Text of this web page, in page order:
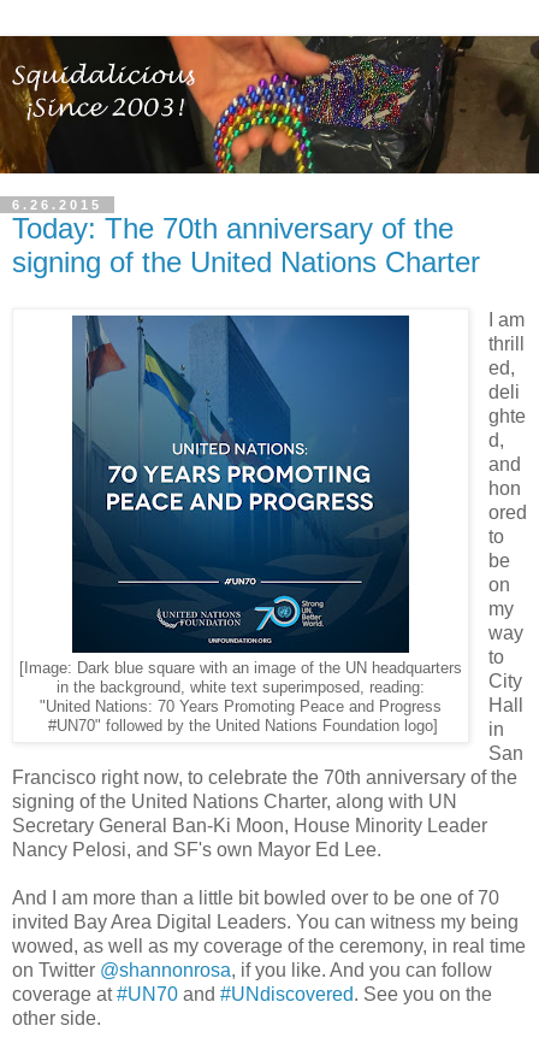
6.26.2015
Today: The 70th anniversary of the
signing of the United Nations Charter
[Image: Dark blue square with an image of the UN headquarters
in the background, white text superimposed, reading:
"United Nations: 70 Years Promoting Peace and Progress
#UN70" followed by the United Nations Foundation logo]
I am
thrill
ed,
deli
ghte
d,
and
hon
ored
to
be
on
my
way
to
City
Hall
in
San
Francisco right now, to celebrate the 70th anniversary of the
signing of the United Nations Charter, along with UN
Secretary General Ban-Ki Moon, House Minority Leader
Nancy Pelosi, and SF's own Mayor Ed Lee.
And I am more than a little bit bowled over to be one of 70
invited Bay Area Digital Leaders. You can witness my being
wowed, as well as my coverage of the ceremony, in real time
on Twitter @shannonrosa, if you like. And you can follow
coverage at#UN70 and #UNdiscovered. See you on the
other side.